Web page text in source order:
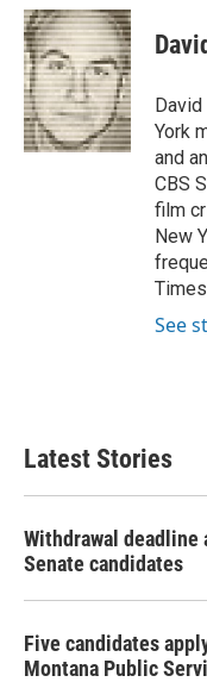
c
e
b
o
o
k
i
t
t
e
r
n
k
e
d
I
n
York
and
CBS
film
New
See
Latest Stories
Withdrawal deadline
Senate candidates
Five candidates
Montana Public